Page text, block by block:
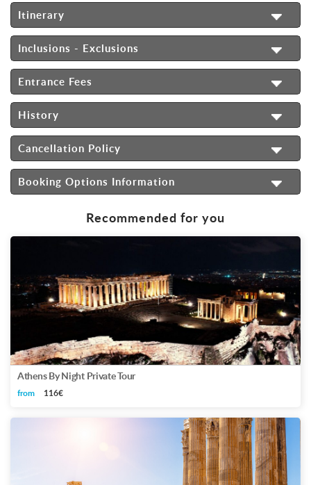
Itinerary
Inclusions - Exclusions
Entrance Fees
History
Cancellation Policy
Booking Options Information
Recommended for you
Athens By Night Private Tour
from 116€